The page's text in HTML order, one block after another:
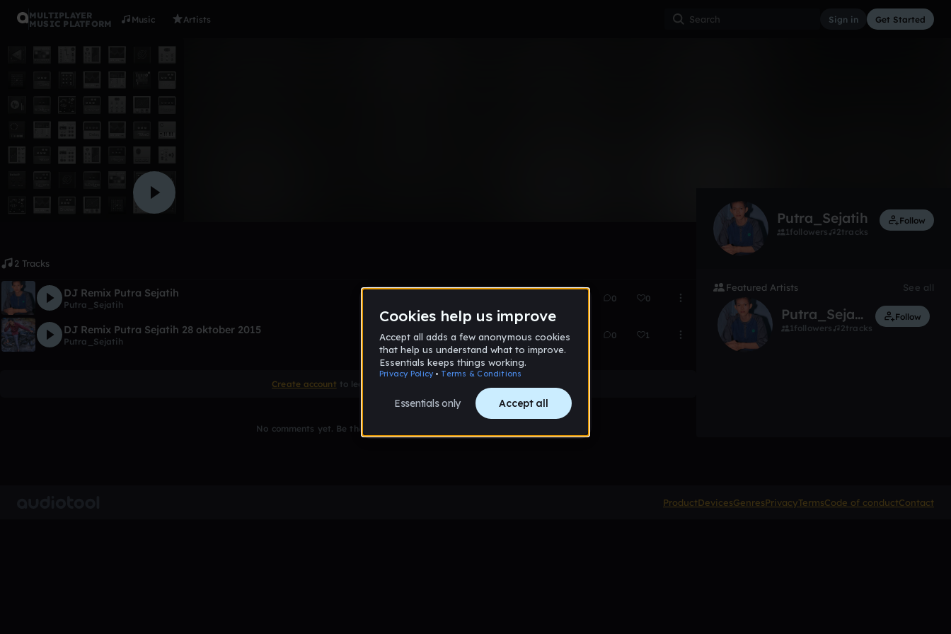
MULTIPLAYER
MUSIC PLATFORM
Music Artists Sign in Get Started
2 Tracks
DJ Remix Putra Sejatih
Putra_Sejatih
0 0
DJ Remix Putra Sejatih 28 oktober 2015
Putra_Sejatih
Oct 15 0 1
Create account to leave a comment
No comments yet. Be the first to comment!
Putra_Sejatih
1followers 2tracks
Follow
Featured Artists See all
Putra_Sejatih
1followers 2tracks
Follow
ProductDevicesGenresPrivacyTermsCode of conductContact